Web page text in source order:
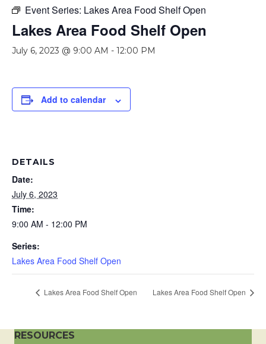
Event Series: Lakes Area Food Shelf Open
Lakes Area Food Shelf Open
July 6, 2023 @ 9:00 AM - 12:00 PM
Add to calendar
DETAILS
Date:
July 6, 2023
Time:
9:00 AM - 12:00 PM
Series:
Lakes Area Food Shelf Open
Lakes Area Food Shelf Open Lakes Area Food Shelf Open
RESOURCES